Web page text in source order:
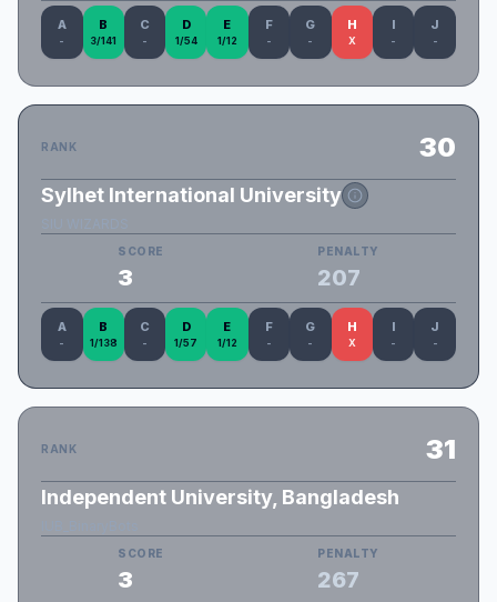
A
-
B
3/141
C
-
D
1/54
E
1/12
F
-
G
-
H
X
I
-
J
-
RANK 30
Sylhet International University
SCORE
3
PENALTY
207
A
-
B
1/138
C
-
D
1/57
E
1/12
F
-
G
-
H
X
I
-
J
-
RANK 31
Independent University, Bangladesh
SCORE
3
PENALTY
267